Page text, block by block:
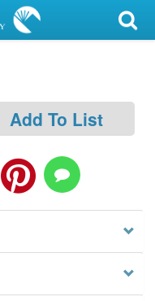
Add To List